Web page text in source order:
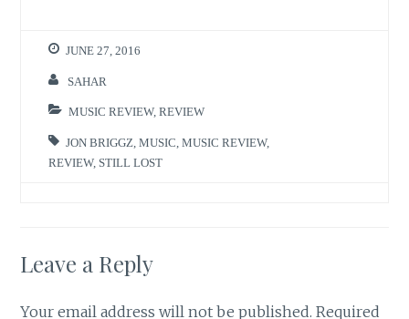
JUNE 27, 2016
SAHAR
MUSIC REVIEW,REVIEW
JON BRIGGZ ,MUSIC ,MUSIC REVIEW,
REVIEW, STILL LOST
Leave a Reply
Your email address will not be published. Required